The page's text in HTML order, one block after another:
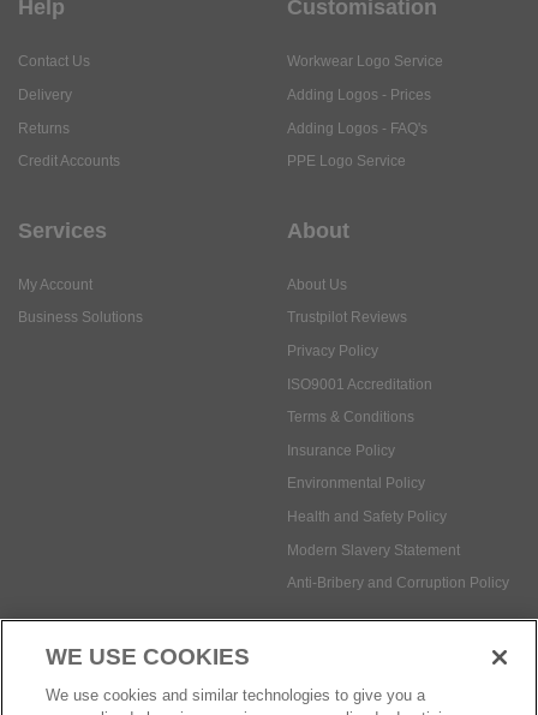
Returns
Adding Logos - FAQ's
My Account
About Us
Privacy Policy
Payment methods:
WE USE COOKIES
We use cookies and similar technologies to give you a